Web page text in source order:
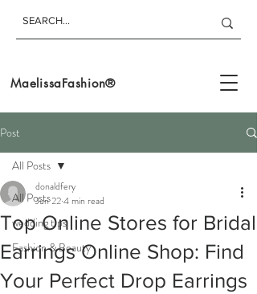
MaelissaFashion®
Post
All Posts
wedding tips
Fashion & Beauty
All Posts
Top Online Stores for Bridal
Earrings Online Shop: Find
Your Perfect Drop Earrings
donaldfery
Jun 224 min read